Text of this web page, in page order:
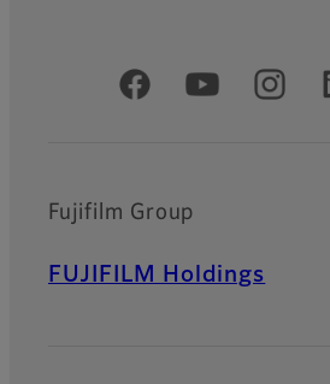
Official Social Media
Fujifilm Group
FUJIFILM Holdings